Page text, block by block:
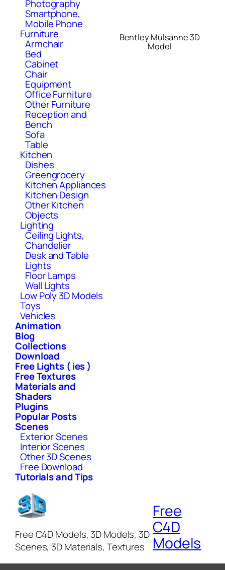
Photography
Smartphone,
Mobile Phone
Furniture
Armchair
Bed
Cabinet
Chair
Equipment
Office Furniture
Other Furniture
Reception and
Bench
Sofa
Table
Kitchen
Dishes
Greengrocery
Kitchen Appliances
Kitchen Design
Other Kitchen
Objects
Lighting
Ceiling Lights,
Chandelier
Desk and Table
Lights
Floor Lamps
Wall Lights
Low Poly 3D Models
Toys
Vehicles
Animation
Blog
Collections
Download
Free Lights ( ies )
Free Textures
Materials and
Shaders
Plugins
Popular Posts
Scenes
Exterior Scenes
Interior Scenes
Other 3D Scenes
Free Download
Tutorials and Tips
Bentley Mulsanne 3D
Model
Free C4D Models, 3D Models, 3D
Scenes, 3D Materials, Textures
Free
C4D
Models